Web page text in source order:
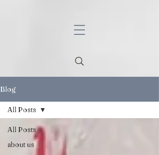
Blog
All Posts
about us
All Posts